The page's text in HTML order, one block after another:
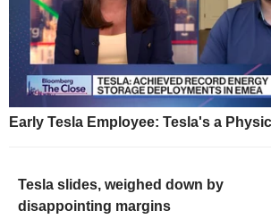
Early Tesla Employee: Tesla's a
Tesla slides, weighed down by
disappointing margins